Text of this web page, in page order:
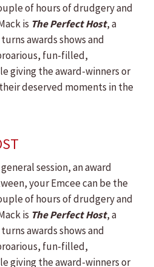
of hours of drudgery and
is The Perfect Host, a
awards shows and
fun-filled,
giving the award-winners or
deserved moments in the
session, an award
your Emcee can be the
of hours of drudgery and
is The Perfect Host, a
awards shows and
fun-filled,
giving the award-winners or